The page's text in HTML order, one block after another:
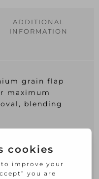
ADDITIONAL
INFORMATION
grain flap
maximum
blending
this
and durable.
are long